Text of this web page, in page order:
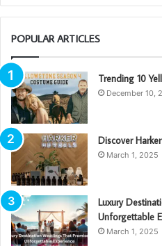
POPULAR ARTICLES
Trending 10
December 10,
Discover
March 1, 2025
Luxury
Unforgettable
March 1, 2025